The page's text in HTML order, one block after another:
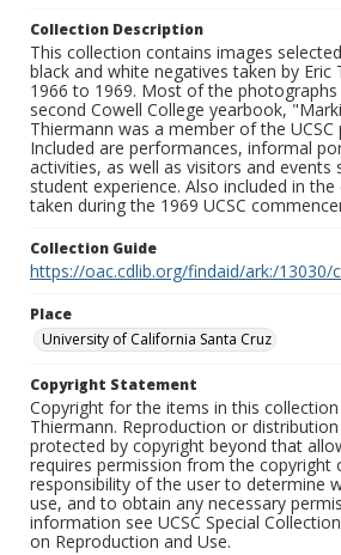
Collection Description
This collection contains images
black and white negatives taken by Eric
1966 to 1969. Most of the
second Cowell College yearbook,
Thiermann was a member of the UCSC
Included are performances, informal
activities, as well as visitors and events
student experience. Also included in
taken during the 1969 UCSC
Collection Guide
https://oac.cdlib.org/findaid/ark:/13030/
Place
University of California Santa Cruz
Copyright Statement
Copyright for the items in this
Thiermann. Reproduction or
protected by copyright beyond that
requires permission from the copyright
responsibility of the user to determine
use, and to obtain any necessary
information see UCSC Special
on Reproduction and Use.